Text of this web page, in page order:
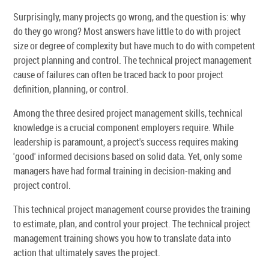
Surprisingly, many projects go wrong, and the question is: why
do they go wrong? Most answers have little to do with project
size or degree of complexity but have much to do with competent
project planning and control. The technical project management
cause of failures can often be traced back to poor project
definition, planning, or control.
Among the three desired project management skills, technical
knowledge is a crucial component employers require. While
leadership is paramount, a project's success requires making
'good' informed decisions based on solid data. Yet, only some
managers have had formal training in decision-making and
project control.
This technical project management course provides the training
to estimate, plan, and control your project. The technical project
management training shows you how to translate data into
action that ultimately saves the project.